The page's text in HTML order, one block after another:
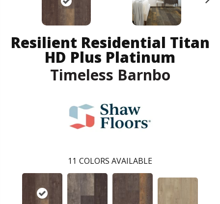
Resilient Residential Titan
HD Plus Platinum
Timeless Barnbo
11 COLORS AVAILABLE